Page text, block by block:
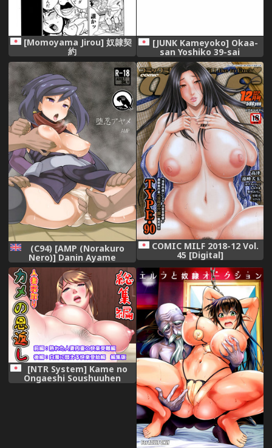
[Momoyama Jirou] 奴隷契
約
[JUNK Kameyoko] Okaa-
san Yoshiko 39-sai
(C94) [AMP (Norakuro
Nero)] Danin Ayame
(Gundam Build Divers)
[English] [Gagak_Black]
COMIC MILF 2018-12 Vol.
45 [Digital]
[NTR System] Kame no
Ongaeshi Soushuuhen